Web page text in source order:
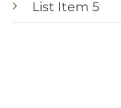
List Item 5